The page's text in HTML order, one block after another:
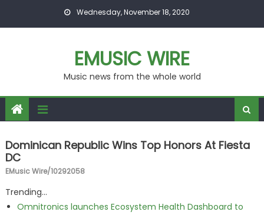
Wednesday, November 18, 2020
EMUSIC WIRE
Music news from the whole world
Dominican Republic Wins Top Honors At Fiesta
DC
EMusic Wire/10292058
Trending...
Omnitronics launches Ecosystem Health Dashboard to